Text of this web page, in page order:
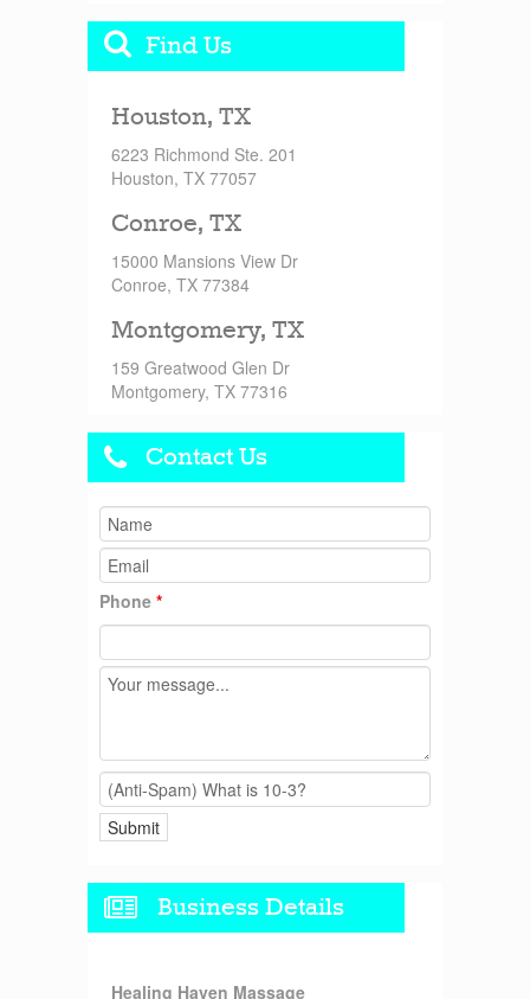
Find Us
Houston, TX
6223 Richmond Ste. 201
Houston, TX 77057
Conroe, TX
15000 Mansions View Dr
Conroe, TX 77384
Montgomery, TX
159 Greatwood Glen Dr
Montgomery, TX 77316
Contact Us
Phone *
Business Details
Healing Haven Massage